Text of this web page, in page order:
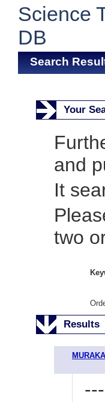
Science
DB
Search
Your
and
It
two
Results
---